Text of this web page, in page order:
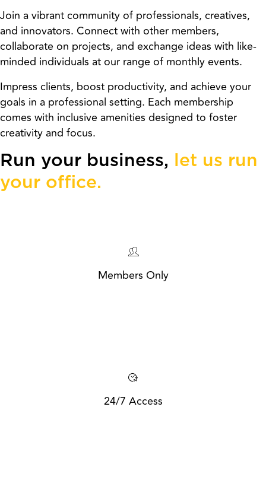
Join a vibrant community of professionals, creatives,
and innovators. Connect with other members,
collaborate on projects, and exchange ideas with like-
minded individuals at our range of monthly events.
Impress clients, boost productivity, and achieve your
goals in a professional setting. Each membership
comes with inclusive amenities designed to foster
creativity and focus.
Run your business, let us run
your office.
Members Only
24/7 Access